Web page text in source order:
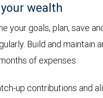
wealth
your goals, plan, save
Build and maintain
of expenses.
up contributions and